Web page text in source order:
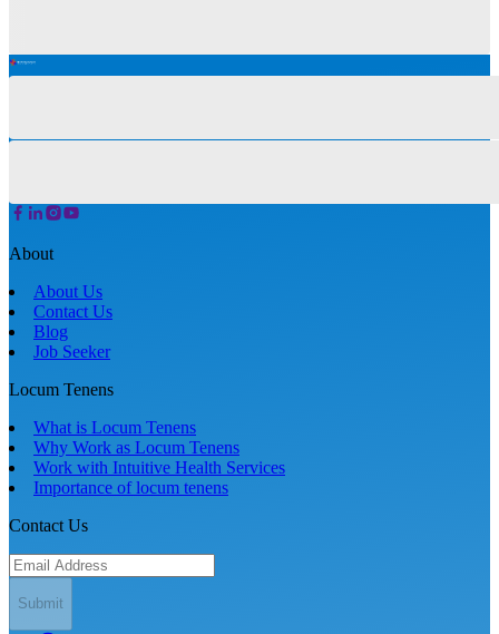
About
About Us
Contact Us
Blog
Job Seeker
Locum Tenens
What is Locum Tenens
Why Work as Locum Tenens
Work with Intuitive Health Services
Importance of locum tenens
Contact Us
Submit